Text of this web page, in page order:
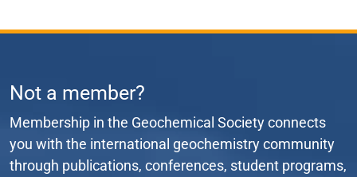
Not a member?
Membership in the Geochemical Society connects
you with the international geochemistry community
through publications, conferences, student programs,